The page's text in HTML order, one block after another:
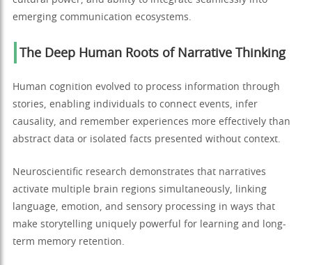
emerging communication ecosystems.
The Deep Human Roots of Narrative Thinking
Human cognition evolved to process information through
stories, enabling individuals to connect events, infer
causality, and remember experiences more effectively than
abstract data or isolated facts presented without context.
Neuroscientific research demonstrates that narratives
activate multiple brain regions simultaneously, linking
language, emotion, and sensory processing in ways that
make storytelling uniquely powerful for learning and long-
term memory retention.